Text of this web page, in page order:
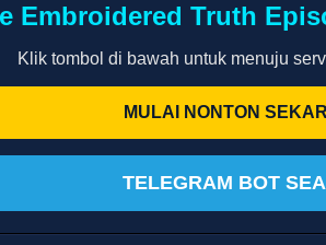
Embroidered Truth
Klik tombol di bawah untuk menuju
MULAI NONTON
TELEGRAM BOT